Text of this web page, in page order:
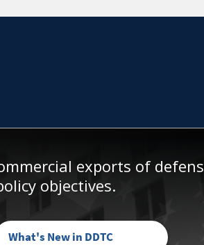
exports of
objectives.
What's New in DDTC